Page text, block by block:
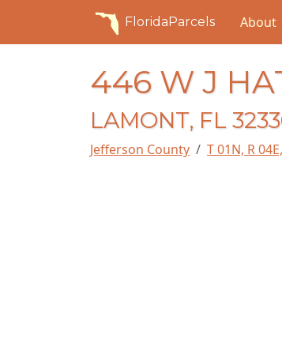
FloridaParcels About
446 W J
LAMONT, FL
Jefferson County T 01N, R